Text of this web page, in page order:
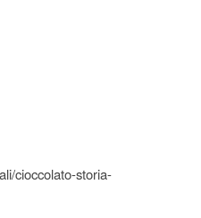
cioccolato-storia-